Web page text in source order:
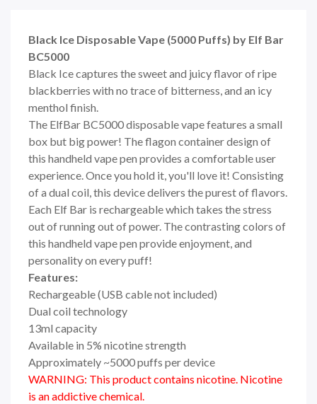
Black Ice Disposable Vape (5000 Puffs) by Elf Bar
BC5000
Black Ice captures the sweet and juicy flavor of ripe
blackberries with no trace of bitterness, and an icy
menthol finish.
The ElfBar BC5000 disposable vape features a small
box but big power! The flagon container design of
this handheld vape pen provides a comfortable user
experience. Once you hold it, you'll love it! Consisting
of a dual coil, this device delivers the purest of flavors.
Each Elf Bar is rechargeable which takes the stress
out of running out of power. The contrasting colors of
this handheld vape pen provide enjoyment, and
personality on every puff!
Features:
Rechargeable (USB cable not included)
Dual coil technology
13ml capacity
Available in 5% nicotine strength
Approximately ~5000 puffs per device
WARNING: This product contains nicotine. Nicotine
is an addictive chemical.